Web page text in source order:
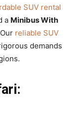
SUV rental
a Minibus With
reliable SUV
demands